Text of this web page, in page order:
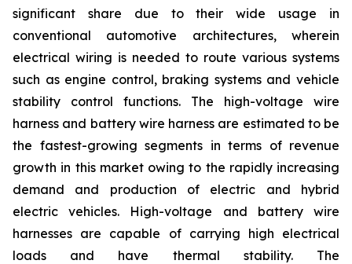
significant share due to their wide usage in
conventional automotive architectures, wherein
electrical wiring is needed to route various systems
such as engine control, braking systems and vehicle
stability control functions. The high-voltage wire
harness and battery wire harness are estimated to be
the fastest-growing segments in terms of revenue
growth in this market owing to the rapidly increasing
demand and production of electric and hybrid
electric vehicles. High-voltage and battery wire
harnesses are capable of carrying high electrical
loads and have thermal stability. The